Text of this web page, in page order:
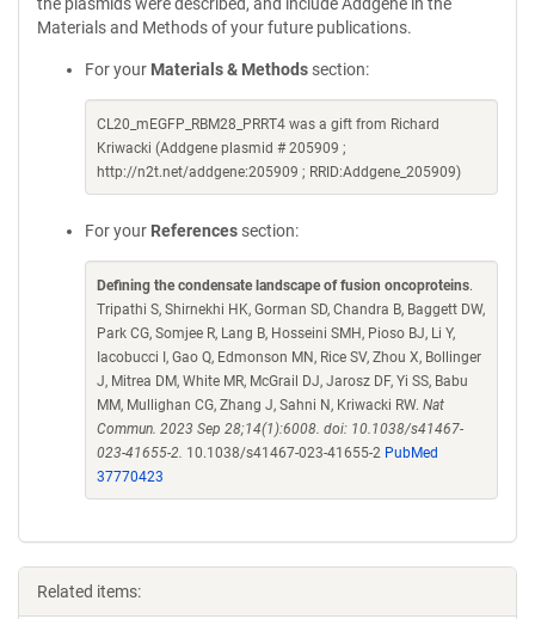
Materials and Methods of your future publications.
For your Materials & Methods section:
CL20_mEGFP_RBM28_PRRT4 was a gift from Richard
Kriwacki (Addgene plasmid # 205909 ;
http://n2t.net/addgene:205909 ; RRID:Addgene_205909)
For your References section:
Defining the condensate landscape of fusion oncoproteins.
Tripathi S, Shirnekhi HK, Gorman SD, Chandra B, Baggett DW,
Park CG, Somjee R, Lang B, Hosseini SMH, Pioso BJ, Li Y,
Iacobucci I, Gao Q, Edmonson MN, Rice SV, Zhou X, Bollinger
J, Mitrea DM, White MR, McGrail DJ, Jarosz DF, Yi SS, Babu
MM, Mullighan CG, Zhang J, Sahni N, Kriwacki RW. Nat
Commun. 2023 Sep 28;14(1):6008. doi: 10.1038/s41467-
023-41655-2. 10.1038/s41467-023-41655-2 PubMed
37770423
Related items: